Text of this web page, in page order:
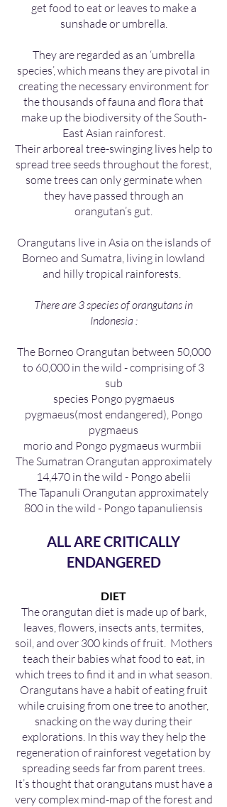
get food to eat or leaves to make a
sunshade or umbrella.
They are regarded as an ‘umbrella
species’, which means they are pivotal in
creating the necessary environment for
the thousands of fauna and flora that
make up the biodiversity of the South-
East Asian rainforest.
Their arboreal tree-swinging lives help to
spread tree seeds throughout the forest,
some trees can only germinate when
they have passed through an
orangutan’s gut.
Orangutans live in Asia on the islands of
Borneo and Sumatra, living in lowland
and hilly tropical rainforests.
There are 3 species of orangutans in
Indonesia :
The Borneo Orangutan between 50,000
to 60,000 in the wild - comprising of 3
sub
species Pongo pygmaeus
pygmaeus(most endangered), Pongo
pygmaeus
morio and Pongo pygmaeus wurmbii
The Sumatran Orangutan approximately
14,470 in the wild - Pongo abelii
The Tapanuli Orangutan approximately
800 in the wild - Pongo tapanuliensis
ALL ARE CRITICALLY
ENDANGERED
DIET
The orangutan diet is made up of bark,
leaves, flowers, insects ants, termites,
soil, and over 300 kinds of fruit. Mothers
teach their babies what food to eat, in
which trees to find it and in what season.
Orangutans have a habit of eating fruit
while cruising from one tree to another,
snacking on the way during their
explorations. In this way they help the
regeneration of rainforest vegetation by
spreading seeds far from parent trees.
It’s thought that orangutans must have a
very complex mind-map of the forest and